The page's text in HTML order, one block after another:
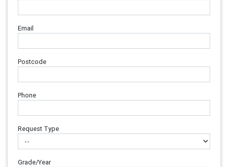
Email
Postcode
Phone
Request Type
Grade/Year